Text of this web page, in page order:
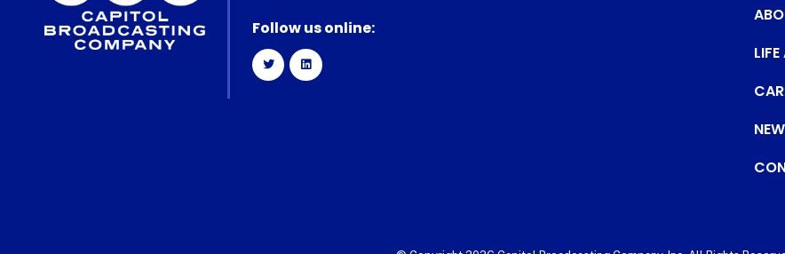
Follow us online: